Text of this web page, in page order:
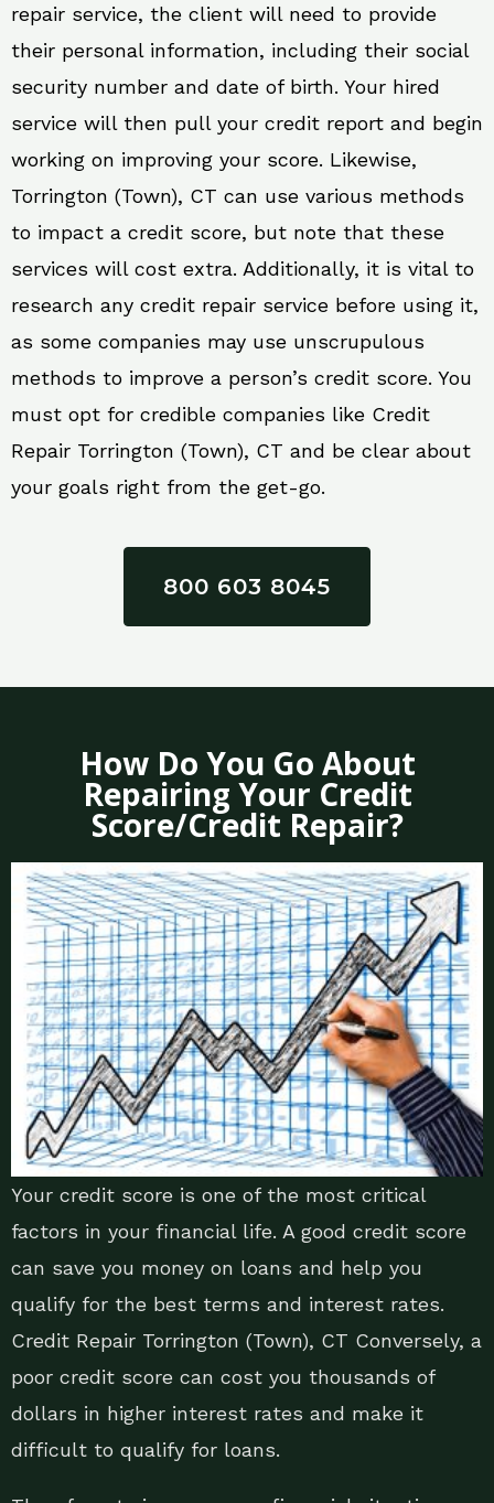
repair service, the client will need to provide
their personal information, including their social
security number and date of birth. Your hired
service will then pull your credit report and begin
working on improving your score. Likewise,
Torrington (Town), CT can use various methods
to impact a credit score, but note that these
services will cost extra. Additionally, it is vital to
research any credit repair service before using it,
as some companies may use unscrupulous
methods to improve a person’s credit score. You
must opt for credible companies like Credit
Repair Torrington (Town), CT and be clear about
your goals right from the get-go.
800 603 8045
How Do You Go About
Repairing Your Credit
Score/Credit Repair?
Your credit score is one of the most critical
factors in your financial life. A good credit score
can save you money on loans and help you
qualify for the best terms and interest rates.
Credit Repair Torrington (Town), CT Conversely, a
poor credit score can cost you thousands of
dollars in higher interest rates and make it
difficult to qualify for loans.